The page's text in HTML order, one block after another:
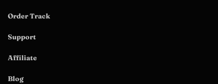
Order Track
Support
Affiliate
Blog